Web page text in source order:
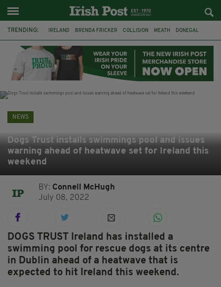
TRENDING: IRELAND BRENDA FRICKER COLLISION MEATH DONEGAL
WITNESS APPEAL KPMG
NEWS
Dogs Trust installs swimmings pool and issues
warning ahead of heatwave set for Ireland this
weekend
BY: Connell McHugh
July 08, 2022
DOGS TRUST Ireland has installed a
swimming pool for rescue dogs at its centre
in Dublin ahead of a heatwave that is
expected to hit Ireland this weekend.